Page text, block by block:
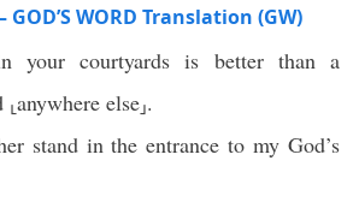
WORD Translation (GW)
your courtyards is better than a
else⸥.
stand in the entrance to my God’s